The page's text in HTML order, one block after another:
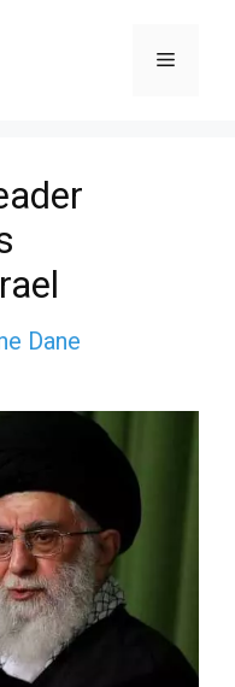
Menu
Dane